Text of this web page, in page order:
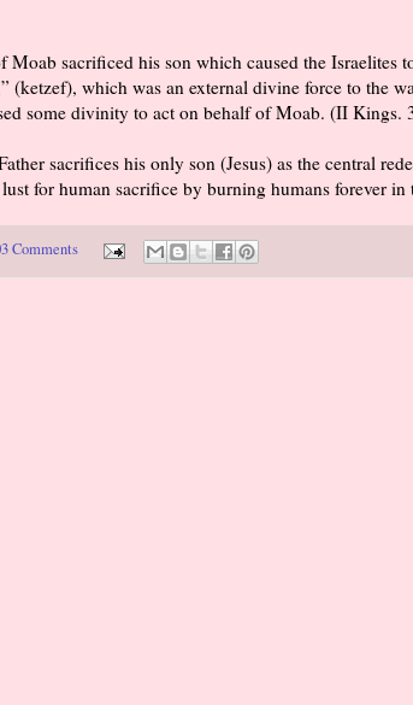
sacrificed his son which caused the Israelites
(ketzef), which was an external divine force to the
some divinity to act on behalf of Moab. (II Kings.
sacrifices his only son (Jesus) as the central
for human sacrifice by burning humans forever in
Comments